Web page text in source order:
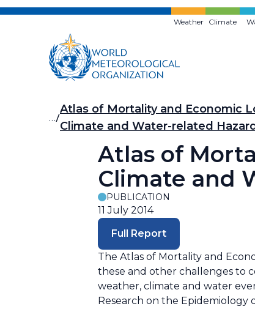
Skip
Weather Climate
Breadcrumb
…
Atlas of Mortality and Economic
Climate and Water-related
Atlas of
Climate and
PUBLICATION
11 July 2014
Full Report
The Atlas of Mortality and
these and other challenges to
weather, climate and water
Research on the Epidemiology